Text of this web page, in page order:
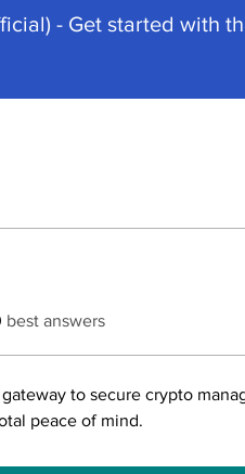
best answers
to secure crypto
peace of mind.
- Get started with